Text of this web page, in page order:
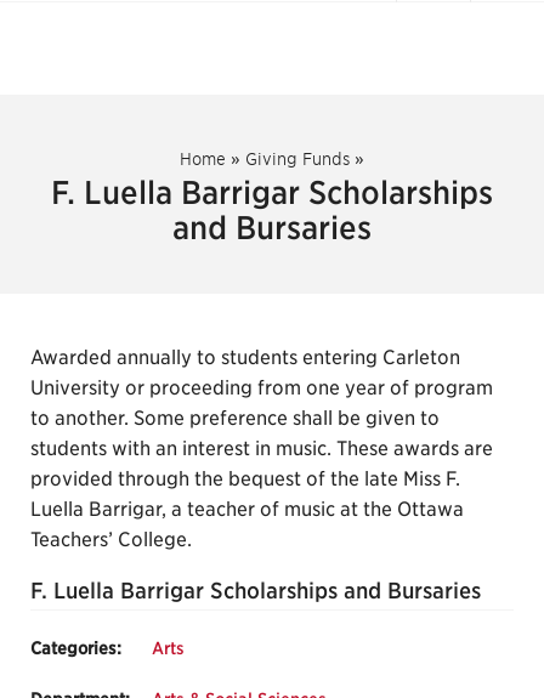
Home » Giving Funds »
F. Luella Barrigar Scholarships
and Bursaries
Awarded annually to students entering Carleton
University or proceeding from one year of program
to another. Some preference shall be given to
students with an interest in music. These awards are
provided through the bequest of the late Miss F.
Luella Barrigar, a teacher of music at the Ottawa
Teachers’ College.
F. Luella Barrigar Scholarships and Bursaries
Categories: Arts